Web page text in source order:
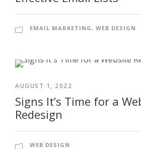
EMAIL MARKETING, WEB DESIGN
AUGUST 1, 2022
Signs It’s Time for a
Redesign
WEB DESIGN